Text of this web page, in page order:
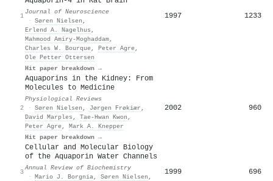
1
Journal of Neuroscience
· Søren Nielsen ,
Erlend A. Nagelhus ,
Mahmood Amiry‐Moghaddam,
Charles W. Bourque, Peter Agre,
Ole Petter Ottersen
Hit paper breakdown →
1997 1233
2
Aquaporins in the Kidney: From
Molecules to Medicine
Physiological Reviews
· Søren Nielsen , Jørgen Frøkiær ,
David Marples , Tae‐Hwan Kwon ,
Peter Agre, Mark A. Knepper
Hit paper breakdown →
2002 960
3
Cellular and Molecular Biology
of the Aquaporin Water Channels
Annual Review of Biochemistry
· Mario J. Borgnia, Søren Nielsen ,
1999 696